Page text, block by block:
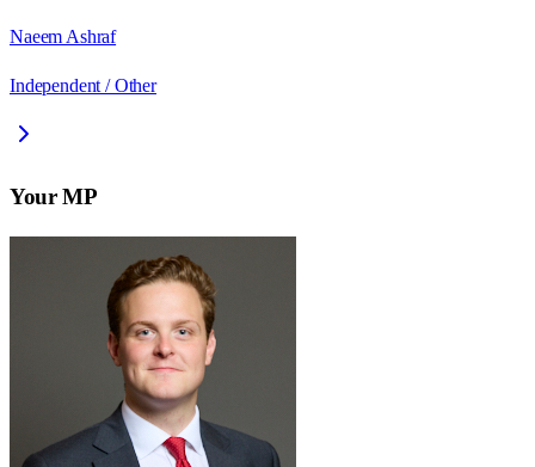
Naeem Ashraf
Independent / Other
Your MP